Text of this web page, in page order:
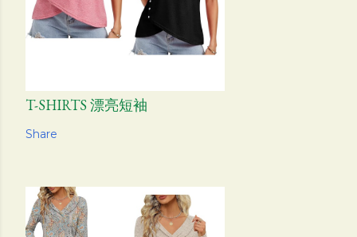
T-SHIRTS 漂亮短袖
Share